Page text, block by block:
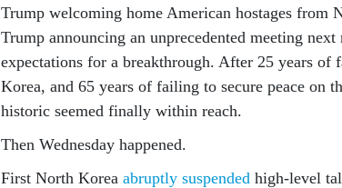
Trump welcoming home American hostages from
Trump announcing an unprecedented meeting
expectations for a breakthrough. After 25 years of
Korea, and 65 years of failing to secure peace on
historic seemed finally within reach.
Then Wednesday happened.
First North Korea abruptly suspended high-level